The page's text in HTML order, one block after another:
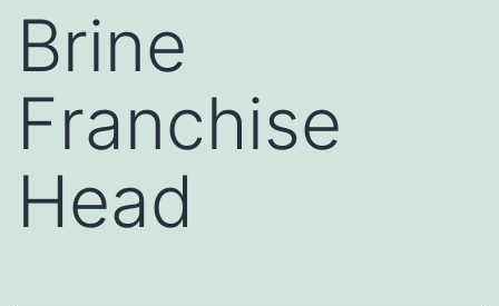
Brine
Franchise
Head